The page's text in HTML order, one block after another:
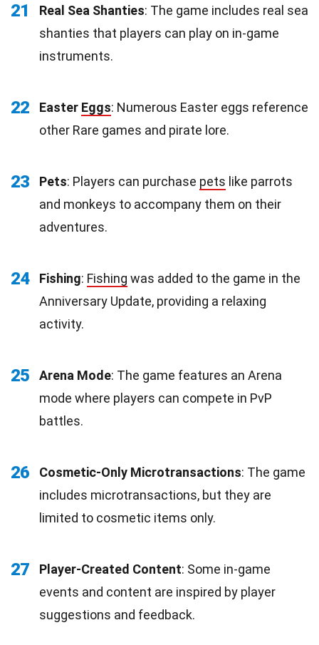
21 Real Sea Shanties: The game includes real sea
shanties that players can play on in-game
instruments.
22 Easter Eggs: Numerous Easter eggs reference
other Rare games and pirate lore.
23 Pets: Players can purchase pets like parrots
and monkeys to accompany them on their
adventures.
24 Fishing: Fishing was added to the game in the
Anniversary Update, providing a relaxing
activity.
25 Arena Mode: The game features an Arena
mode where players can compete in PvP
battles.
26 Cosmetic-Only Microtransactions: The game
includes microtransactions, but they are
limited to cosmetic items only.
27 Player-Created Content: Some in-game
events and content are inspired by player
suggestions and feedback.